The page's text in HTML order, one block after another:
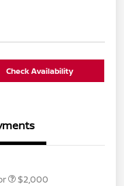
Check Availability
$2,000